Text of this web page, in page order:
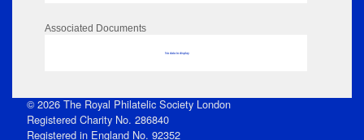
Associated Documents
No data to display
© 2026 The Royal Philatelic Society London
Registered Charity No. 286840
Registered in England No. 92352